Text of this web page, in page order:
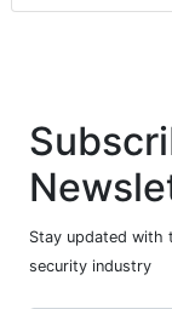
Stay updated with
security industry